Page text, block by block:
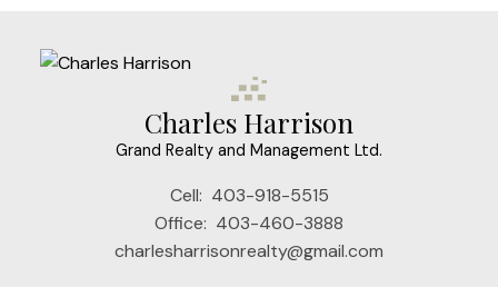
Charles Harrison
Grand Realty and Management Ltd.
Cell: 403-918-5515
Office: 403-460-3888
charlesharrisonrealty@gmail.com